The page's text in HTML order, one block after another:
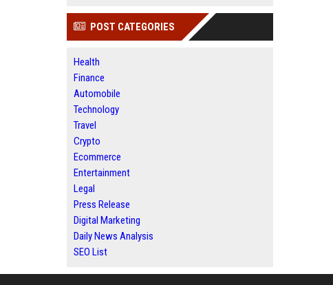
POST CATEGORIES
Health
Finance
Automobile
Technology
Travel
Crypto
Ecommerce
Entertainment
Legal
Press Release
Digital Marketing
Daily News Analysis
SEO List